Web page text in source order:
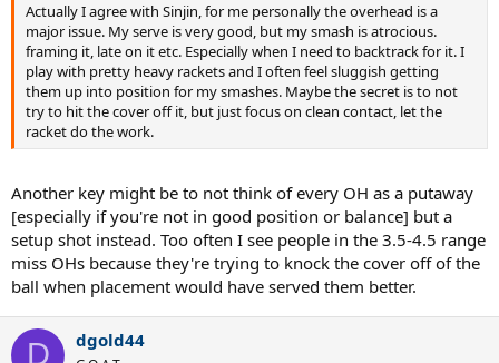
Actually I agree with Sinjin, for me personally the overhead is a
major issue. My serve is very good, but my smash is atrocious.
framing it, late on it etc. Especially when I need to backtrack for it. I
play with pretty heavy rackets and I often feel sluggish getting
them up into position for my smashes. Maybe the secret is to not
try to hit the cover off it, but just focus on clean contact, let the
racket do the work.
Another key might be to not think of every OH as a putaway
[especially if you're not in good position or balance] but a
setup shot instead. Too often I see people in the 3.5-4.5 range
miss OHs because they're trying to knock the cover off of the
ball when placement would have served them better.
D dgold44